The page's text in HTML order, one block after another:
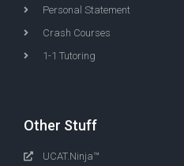
Personal Statement
Crash Courses
1-1 Tutoring
Other Stuff
UCAT.Ninja™